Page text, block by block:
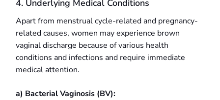
4. Underlying Medical Conditions
Apart from menstrual cycle-related and pregnancy-
related causes, women may experience brown
vaginal discharge because of various health
conditions and infections and require immediate
medical attention.
a) Bacterial Vaginosis (BV):